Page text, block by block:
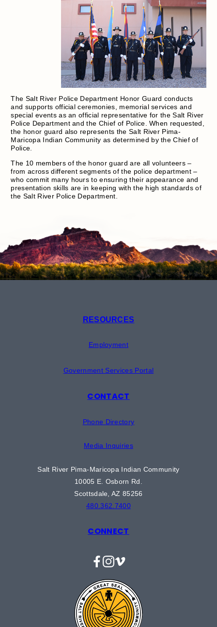
The Salt River Police Department Honor Guard conducts
and supports official ceremonies, memorial services and
special events as an official representative for the Salt River
Police Department and the Chief of Police. When requested,
the honor guard also represents the Salt River Pima-
Maricopa Indian Community as determined by the Chief of
Police.
The 10 members of the honor guard are all volunteers –
from across different segments of the police department –
who commit many hours to ensuring their appearance and
presentation skills are in keeping with the high standards of
the Salt River Police Department.
RESOURCES
Employment
Government Services Portal
CONTACT
Phone Directory
Media Inquiries
Salt River Pima-Maricopa Indian Community
10005 E. Osborn Rd.
Scottsdale, AZ 85256
480.362.7400
CONNECT
Facebook
Instagram
Vimeo